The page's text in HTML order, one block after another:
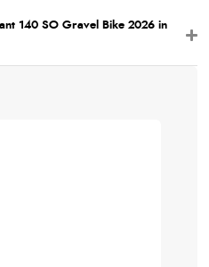
140 SO Gravel Bike 2026 in